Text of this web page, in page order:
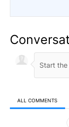
ALL COMMENTS
All